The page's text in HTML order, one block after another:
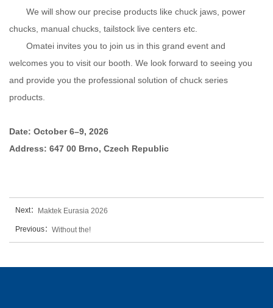
We will show our precise products like chuck jaws, power
chucks, manual chucks, tailstock live centers etc.
Omatei invites you to join us in this grand event and
welcomes you to visit our booth. We look forward to seeing you
and provide you the professional solution of chuck series
products.
Date: October 6–9, 2026
Address: 647 00 Brno, Czech Republic
Next： Maktek Eurasia 2026
Previous： Without the!